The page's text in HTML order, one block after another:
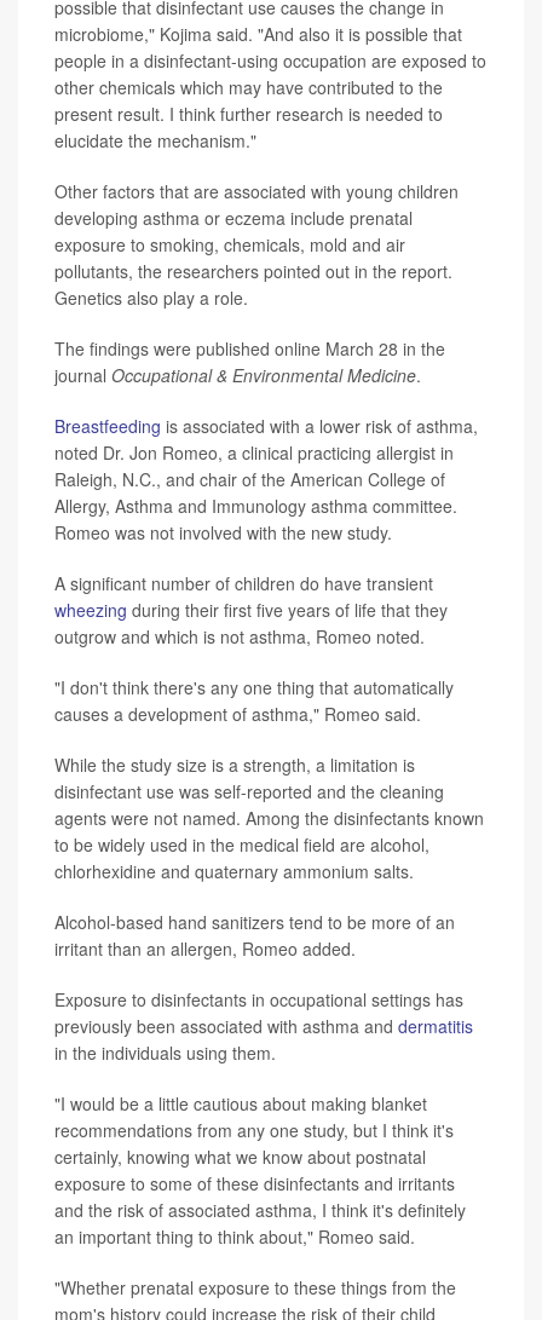
possible that disinfectant use causes the change in
microbiome," Kojima said. "And also it is possible that
people in a disinfectant-using occupation are exposed to
other chemicals which may have contributed to the
present result. I think further research is needed to
elucidate the mechanism."
Other factors that are associated with young children
developing asthma or eczema include prenatal
exposure to smoking, chemicals, mold and air
pollutants, the researchers pointed out in the report.
Genetics also play a role.
The findings were published online March 28 in the
journal Occupational & Environmental Medicine.
Breastfeeding is associated with a lower risk of asthma,
noted Dr. Jon Romeo, a clinical practicing allergist in
Raleigh, N.C., and chair of the American College of
Allergy, Asthma and Immunology asthma committee.
Romeo was not involved with the new study.
A significant number of children do have transient
wheezing during their first five years of life that they
outgrow and which is not asthma, Romeo noted.
"I don't think there's any one thing that automatically
causes a development of asthma," Romeo said.
While the study size is a strength, a limitation is
disinfectant use was self-reported and the cleaning
agents were not named. Among the disinfectants known
to be widely used in the medical field are alcohol,
chlorhexidine and quaternary ammonium salts.
Alcohol-based hand sanitizers tend to be more of an
irritant than an allergen, Romeo added.
Exposure to disinfectants in occupational settings has
previously been associated with asthma and dermatitis
in the individuals using them.
"I would be a little cautious about making blanket
recommendations from any one study, but I think it's
certainly, knowing what we know about postnatal
exposure to some of these disinfectants and irritants
and the risk of associated asthma, I think it's definitely
an important thing to think about," Romeo said.
"Whether prenatal exposure to these things from the
mom's history could increase the risk of their child